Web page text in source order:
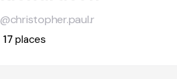
@christopher.paul.r
17places